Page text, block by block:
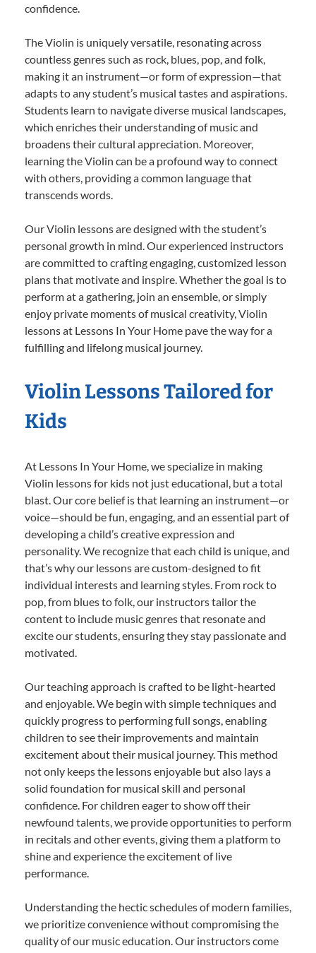
confidence.
The Violin is uniquely versatile, resonating across
countless genres such as rock, blues, pop, and folk,
making it an instrument—or form of expression—that
adapts to any student’s musical tastes and aspirations.
Students learn to navigate diverse musical landscapes,
which enriches their understanding of music and
broadens their cultural appreciation. Moreover,
learning the Violin can be a profound way to connect
with others, providing a common language that
transcends words.
Our Violin lessons are designed with the student’s
personal growth in mind. Our experienced instructors
are committed to crafting engaging, customized lesson
plans that motivate and inspire. Whether the goal is to
perform at a gathering, join an ensemble, or simply
enjoy private moments of musical creativity, Violin
lessons at Lessons In Your Home pave the way for a
fulfilling and lifelong musical journey.
Violin Lessons Tailored for
Kids
At Lessons In Your Home, we specialize in making
Violin lessons for kids not just educational, but a total
blast. Our core belief is that learning an instrument—or
voice—should be fun, engaging, and an essential part of
developing a child’s creative expression and
personality. We recognize that each child is unique, and
that’s why our lessons are custom-designed to fit
individual interests and learning styles. From rock to
pop, from blues to folk, our instructors tailor the
content to include music genres that resonate and
excite our students, ensuring they stay passionate and
motivated.
Our teaching approach is crafted to be light-hearted
and enjoyable. We begin with simple techniques and
quickly progress to performing full songs, enabling
children to see their improvements and maintain
excitement about their musical journey. This method
not only keeps the lessons enjoyable but also lays a
solid foundation for musical skill and personal
confidence. For children eager to show off their
newfound talents, we provide opportunities to perform
in recitals and other events, giving them a platform to
shine and experience the excitement of live
performance.
Understanding the hectic schedules of modern families,
we prioritize convenience without compromising the
quality of our music education. Our instructors come